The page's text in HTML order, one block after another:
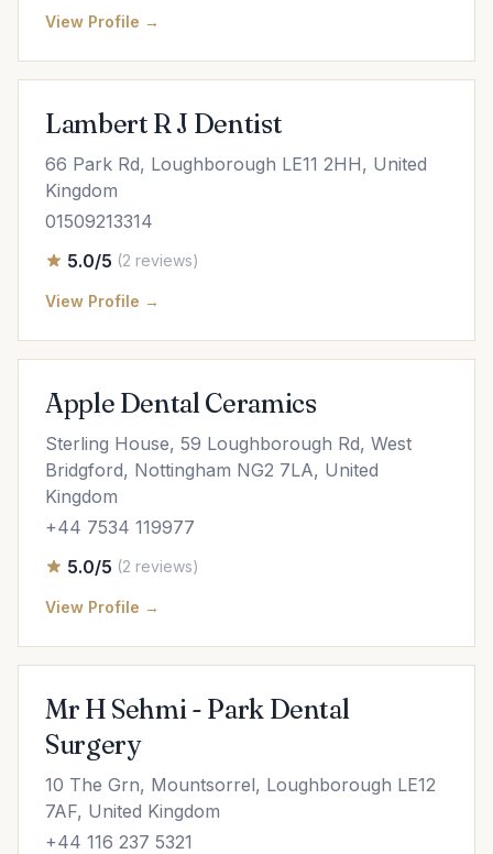
View Profile →
Lambert R J Dentist
66 Park Rd, Loughborough LE11 2HH, United
Kingdom
01509213314
5.0/5 (2 reviews)
View Profile →
Apple Dental Ceramics
Sterling House, 59 Loughborough Rd, West
Bridgford, Nottingham NG2 7LA, United
Kingdom
+44 7534 119977
5.0/5 (2 reviews)
View Profile →
Mr H Sehmi - Park Dental
Surgery
10 The Grn, Mountsorrel, Loughborough LE12
7AF, United Kingdom
+44 116 237 5321